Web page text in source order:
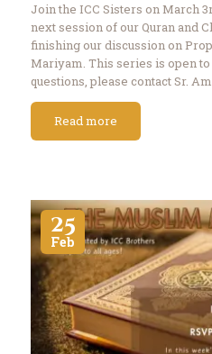
Join the ICC Sisters on March
next session of our Quran and
finishing our discussion on
Mariyam. This series is open
questions, please contact Sr.
Read more
25
Feb